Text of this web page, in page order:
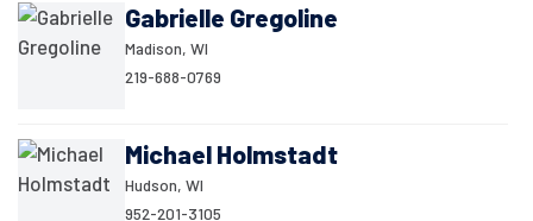
Gabrielle Gregoline
Madison, WI
219-688-0769
Michael Holmstadt
Hudson, WI
952-201-3105